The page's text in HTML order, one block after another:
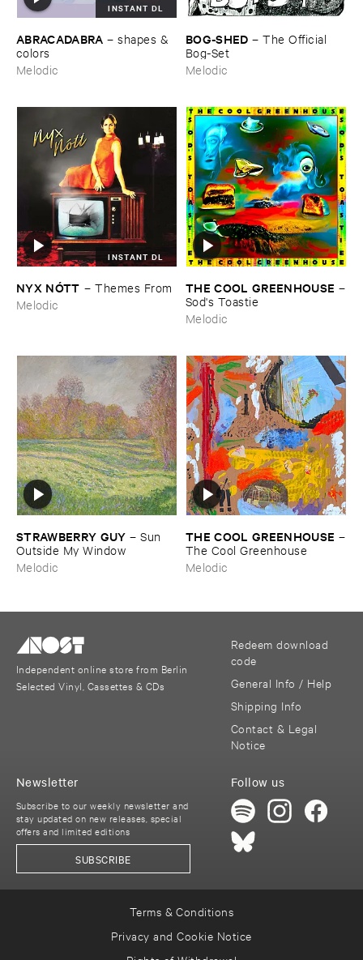
INSTANT DL
ABRACADABRA –shapes & ​
colors
Melodic
BOG-​SHED –The ​Official ​
Bog-​Set
Melodic
INSTANT DL
NYX ​NÓ​TT –Themes ​From
Melodic
THE ​COOL ​GREENHOUSE –
Sod'​s ​Toastie
Melodic
STRAWBERRY ​GUY –Sun ​
Outside ​My ​Window
Melodic
THE ​COOL ​GREENHOUSE –
The ​Cool ​Greenhouse
Melodic
Independent online store from Berlin
Selected Vinyl, Cassettes & CDs
Redeem download
code
General Info / Help
Shipping Info
Contact & Legal
Notice
Follow us
Newsletter
Subscribe to our weekly newsletter and
stay updated on new releases, special
offers and limited editions
SUBSCRIBE
Terms & Conditions
Privacy and Cookie Notice